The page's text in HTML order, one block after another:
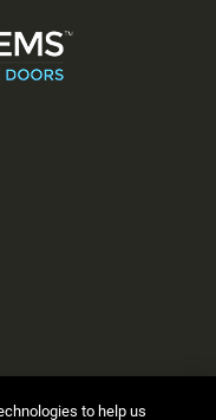
to help us